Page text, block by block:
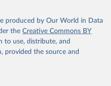
produced by Our World in Data
the Creative Commons BY
to use, distribute, and
provided the source and